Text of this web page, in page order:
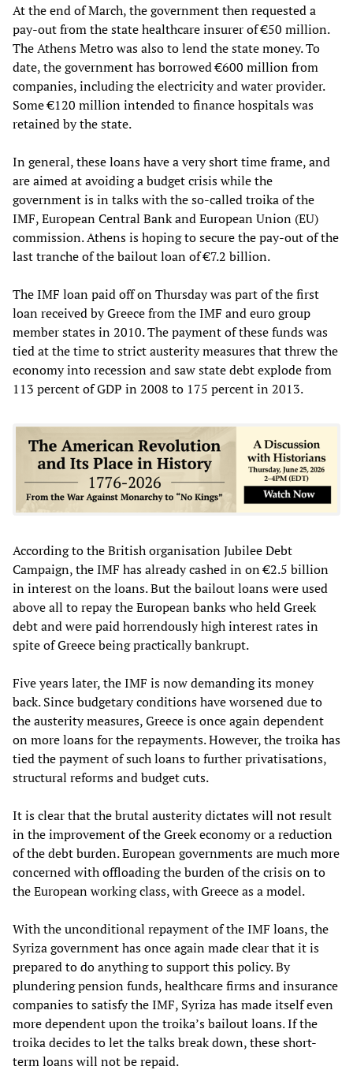
At the end of March, the government then requested a
pay-out from the state healthcare insurer of €50 million.
The Athens Metro was also to lend the state money. To
date, the government has borrowed €600 million from
companies, including the electricity and water provider.
Some €120 million intended to finance hospitals was
retained by the state.
In general, these loans have a very short time frame, and
are aimed at avoiding a budget crisis while the
government is in talks with the so-called troika of the
IMF, European Central Bank and European Union (EU)
commission. Athens is hoping to secure the pay-out of the
last tranche of the bailout loan of €7.2 billion.
The IMF loan paid off on Thursday was part of the first
loan received by Greece from the IMF and euro group
member states in 2010. The payment of these funds was
tied at the time to strict austerity measures that threw the
economy into recession and saw state debt explode from
113 percent of GDP in 2008 to 175 percent in 2013.
According to the British organisation Jubilee Debt
Campaign, the IMF has already cashed in on €2.5 billion
in interest on the loans. But the bailout loans were used
above all to repay the European banks who held Greek
debt and were paid horrendously high interest rates in
spite of Greece being practically bankrupt.
Five years later, the IMF is now demanding its money
back. Since budgetary conditions have worsened due to
the austerity measures, Greece is once again dependent
on more loans for the repayments. However, the troika has
tied the payment of such loans to further privatisations,
structural reforms and budget cuts.
It is clear that the brutal austerity dictates will not result
in the improvement of the Greek economy or a reduction
of the debt burden. European governments are much more
concerned with offloading the burden of the crisis on to
the European working class, with Greece as a model.
With the unconditional repayment of the IMF loans, the
Syriza government has once again made clear that it is
prepared to do anything to support this policy. By
plundering pension funds, healthcare firms and insurance
companies to satisfy the IMF, Syriza has made itself even
more dependent upon the troika’s bailout loans. If the
troika decides to let the talks break down, these short-
term loans will not be repaid.